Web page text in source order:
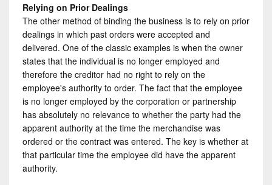
Relying on Prior Dealings
The other method of binding the business is to rely on prior
dealings in which past orders were accepted and
delivered. One of the classic examples is when the owner
states that the individual is no longer employed and
therefore the creditor had no right to rely on the
employee's authority to order. The fact that the employee
is no longer employed by the corporation or partnership
has absolutely no relevance to whether the party had the
apparent authority at the time the merchandise was
ordered or the contract was entered. The key is whether at
that particular time the employee did have the apparent
authority.